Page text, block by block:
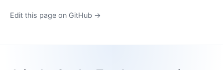
Edit this page on GitHub →